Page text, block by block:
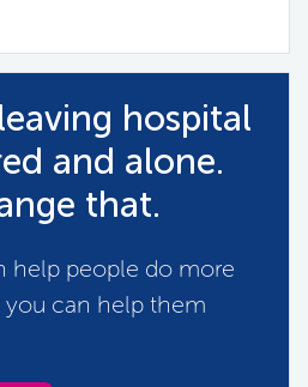
hospital
and alone.
that.
help people do more
you can help them